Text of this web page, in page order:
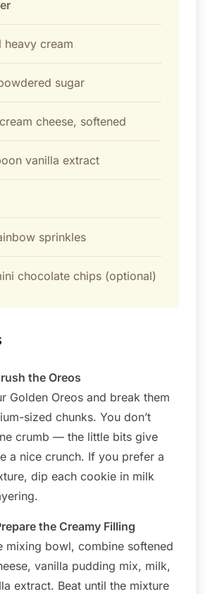
heavy cream
sugar
cheese, softened
vanilla extract
sprinkles
chocolate chips (optional)
the Oreos
Golden Oreos and break them
sized chunks. You don’t
crumb — the little bits give
a nice crunch. If you prefer a
dip each cookie in milk
the Creamy Filling
mixing bowl, combine softened
vanilla pudding mix, milk,
extract. Beat until the mixture